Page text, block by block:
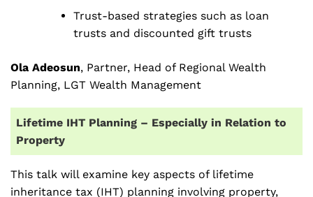
Trust-based strategies such as loan
trusts and discounted gift trusts
Ola Adeosun, Partner, Head of Regional Wealth
Planning, LGT Wealth Management
Lifetime IHT Planning – Especially in Relation to
Property
This talk will examine key aspects of lifetime
inheritance tax (IHT) planning involving property,